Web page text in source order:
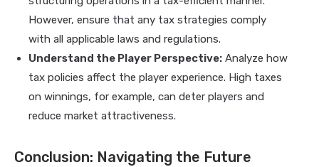
However, ensure that any tax strategies comply
with all applicable laws and regulations.
Understand the Player Perspective: Analyze how
tax policies affect the player experience. High taxes
on winnings, for example, can deter players and
reduce market attractiveness.
Conclusion: Navigating the Future